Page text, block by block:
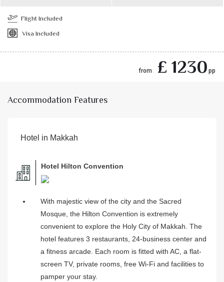
Flight Included
Visa Included
from £ 1230 pp
Accommodation Features
Hotel in Makkah
Hotel Hilton Convention
With majestic view of the city and the Sacred
Mosque, the Hilton Convention is extremely
convenient to explore the Holy City of Makkah. The
hotel features 3 restaurants, 24-business center and
a fitness arcade. Each room is fitted with AC, a flat-
screen TV, private rooms, free Wi-Fi and facilities to
pamper your stay.